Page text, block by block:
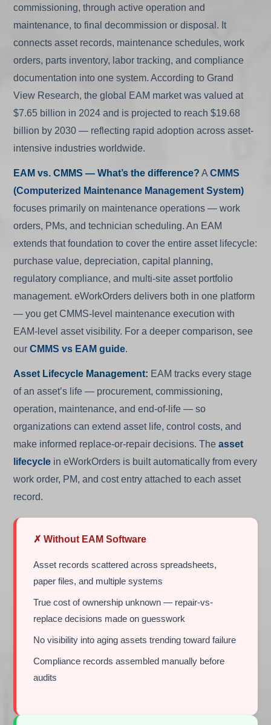
commissioning, through active operation and
maintenance, to final decommission or disposal. It
connects asset records, maintenance schedules, work
orders, parts inventory, labor tracking, and compliance
documentation into one system. According to Grand
View Research, the global EAM market was valued at
$7.65 billion in 2024 and is projected to reach $19.68
billion by 2030 — reflecting rapid adoption across asset-
intensive industries worldwide.
EAM vs. CMMS — What’s the difference? ACMMS
(Computerized Maintenance Management System)
focuses primarily on maintenance operations — work
orders, PMs, and technician scheduling. An EAM
extends that foundation to cover the entire asset lifecycle:
purchase value, depreciation, capital planning,
regulatory compliance, and multi-site asset portfolio
management. eWorkOrders delivers both in one platform
— you get CMMS-level maintenance execution with
EAM-level asset visibility. For a deeper comparison, see
ourCMMS vs EAM guide.
Asset Lifecycle Management: EAM tracks every stage
of an asset’s life — procurement, commissioning,
operation, maintenance, and end-of-life — so
organizations can extend asset life, control costs, and
make informed replace-or-repair decisions. Theasset
lifecycle in eWorkOrders is built automatically from every
work order, PM, and cost entry attached to each asset
record.
✗ Without EAM Software
Asset records scattered across spreadsheets,
paper files, and multiple systems
True cost of ownership unknown — repair-vs-
replace decisions made on guesswork
No visibility into aging assets trending toward failure
Compliance records assembled manually before
audits